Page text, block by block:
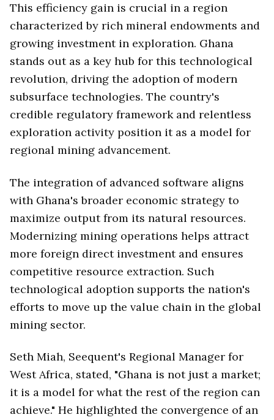
This efficiency gain is crucial in a region
characterized by rich mineral endowments and
growing investment in exploration. Ghana
stands out as a key hub for this technological
revolution, driving the adoption of modern
subsurface technologies. The country's
credible regulatory framework and relentless
exploration activity position it as a model for
regional mining advancement.
The integration of advanced software aligns
with Ghana's broader economic strategy to
maximize output from its natural resources.
Modernizing mining operations helps attract
more foreign direct investment and ensures
competitive resource extraction. Such
technological adoption supports the nation's
efforts to move up the value chain in the global
mining sector.
Seth Miah, Seequent's Regional Manager for
West Africa, stated, "Ghana is not just a market;
it is a model for what the rest of the region can
achieve." He highlighted the convergence of an